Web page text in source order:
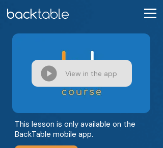
View in the app
This lesson is only available on the
BackTable mobile app.